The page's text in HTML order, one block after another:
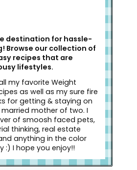
destination for hassle-
Browse our collection of
recipes that are
lifestyles.
my favorite Weight
as well as my sure fire
for getting & staying on
mother of two. I
of smoosh faced pets,
thinking, real estate
anything in the color
:) I hope you enjoy!!